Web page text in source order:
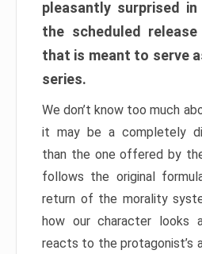
pleasantly surprised
the scheduled
that is meant to serve
series.
We don’t know too much
it may be a completely
than the one offered by
follows the original
return of the morality
how our character looks
reacts to the protagonist’s